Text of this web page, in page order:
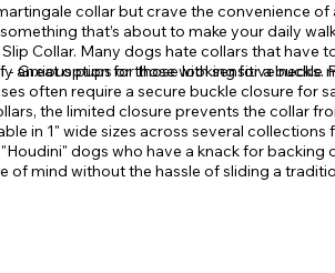
collar but crave the convenience of
that’s about to make your daily
Collar. Many dogs hate collars that have
anxious pups or those with sensitive necks.
often require a secure buckle closure for
dogs who have a knack for backing
of mind without the hassle of sliding a
- Great option for those looking for a buckle
the limited closure prevents the collar
in 1" wide sizes across several collections